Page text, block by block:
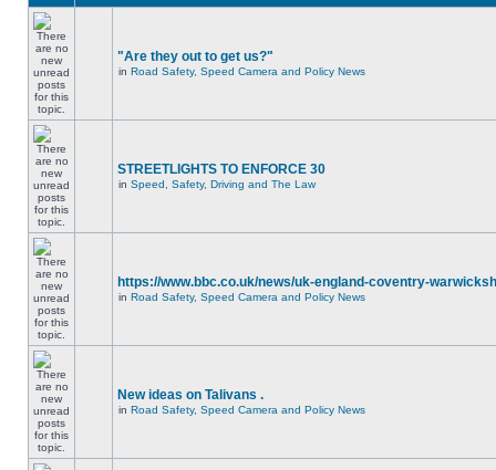
"Are they out to get us?"
in Road Safety, Speed Camera and Policy News
STREETLIGHTS TO ENFORCE 30
in Speed, Safety, Driving and The Law
https://www.bbc.co.uk/news/uk-england-coventry-
in Road Safety, Speed Camera and Policy News
New ideas on Talivans .
in Road Safety, Speed Camera and Policy News